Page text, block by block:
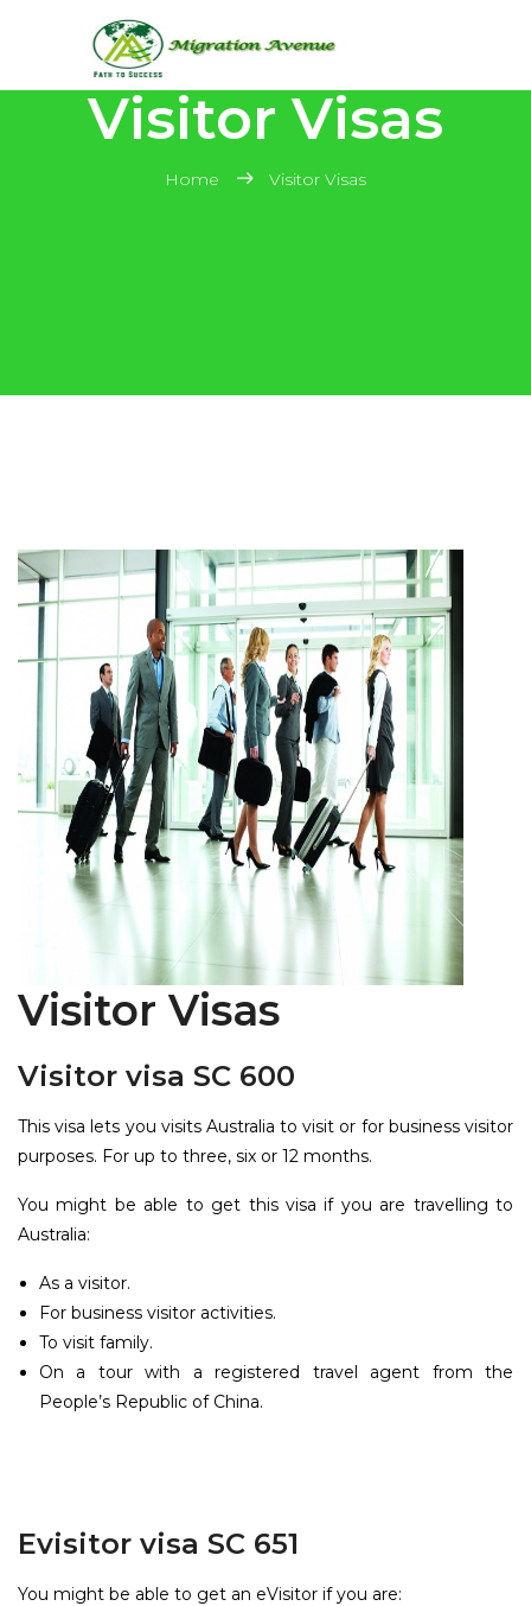
Visitor Visas
Home Visitor Visas
Visitor Visas
Visitor visa SC 600
This visa lets you visits Australia to visit or for business visitor
purposes. For up to three, six or 12 months.
You might be able to get this visa if you are travelling to
Australia:
As a visitor.
For business visitor activities.
To visit family.
On a tour with a registered travel agent from the
People’s Republic of China.
Evisitor visa SC 651
You might be able to get an eVisitor if you are: